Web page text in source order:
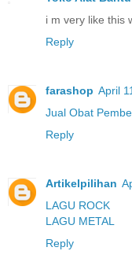
i m very like this
Reply
farashop April
Jual Obat
Reply
Artikelpilihan
LAGU ROCK
LAGU METAL
Reply